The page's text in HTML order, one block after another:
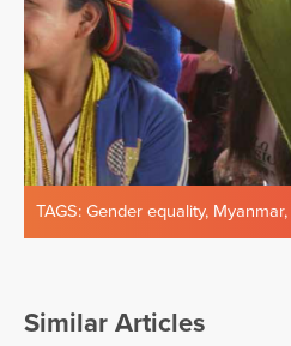
TAGS: Gender equality, Myanmar,
Similar Articles